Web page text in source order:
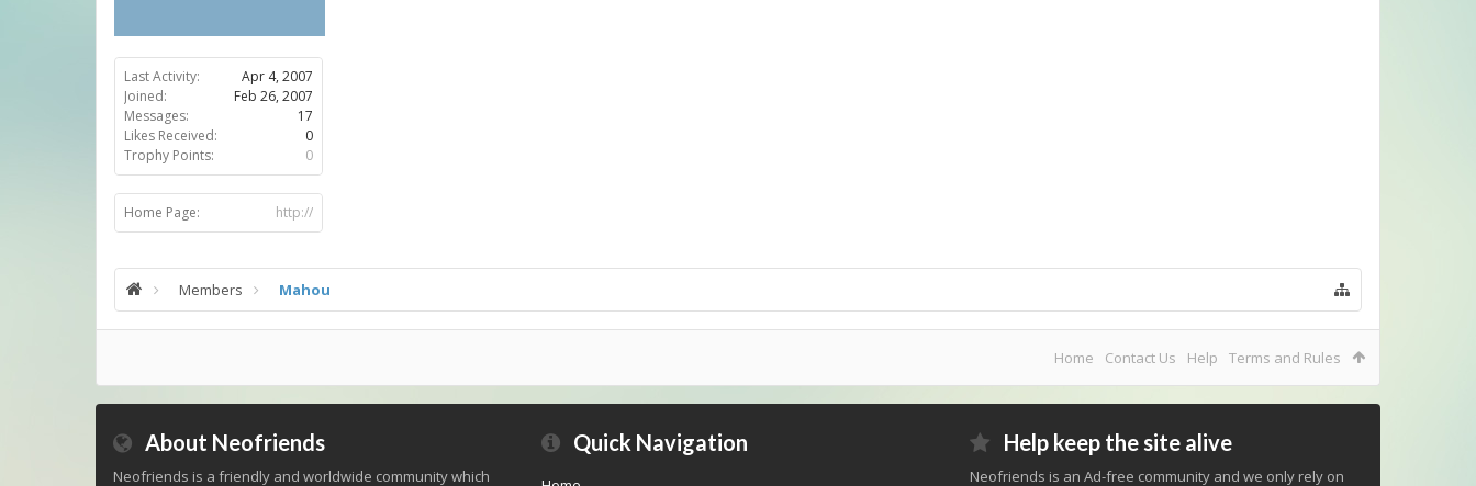
Last Activity:
Apr 4, 2007
Joined:
Feb 26, 2007
Messages:
17
Likes Received:
0
Trophy Points:
0
Home Page: http://
Members Mahou
Home Contact Us Help Terms and Rules
About Neofriends
Neofriends is a friendly and worldwide community which
Quick Navigation Help keep the site alive
Neofriends is an Ad-free community and we only rely on